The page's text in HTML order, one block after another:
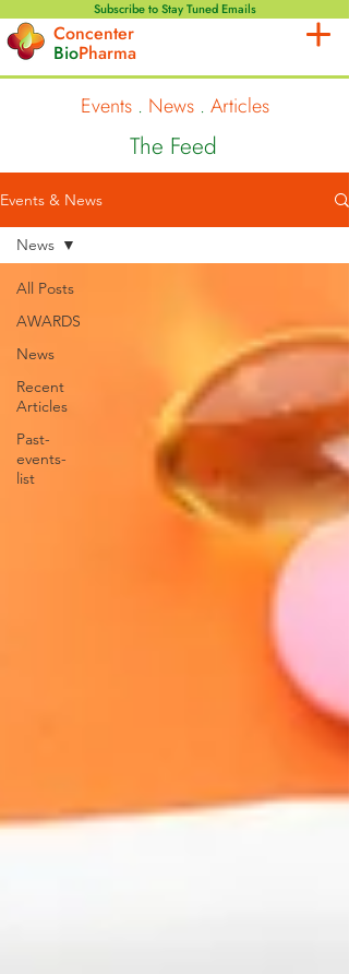
Subscribe to Stay Tuned Emails
Concenter
BioPharma
Events . News . Articles
The Feed
Events & News
All Posts
AWARDS
News
Recent
Articles
Past-
events-
list
News